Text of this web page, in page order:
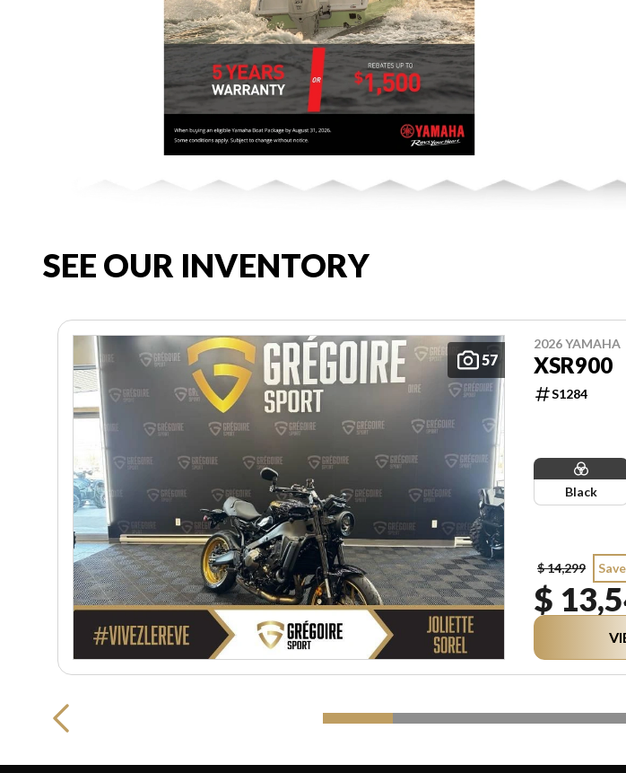
SEE OUR INVENTORY
57
2026 YAMAHA
XSR900
S1284
Black
$ 14,299
$